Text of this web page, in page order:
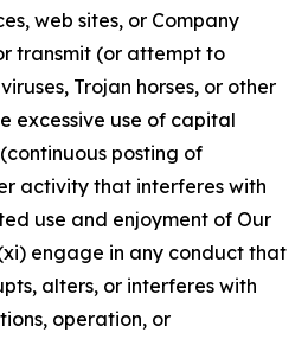
web sites, or Company
transmit (or attempt to
Trojan horses, or other
excessive use of capital
posting of
activity that interferes with
use and enjoyment of Our
engage in any conduct that
alters, or interferes with
operation, or